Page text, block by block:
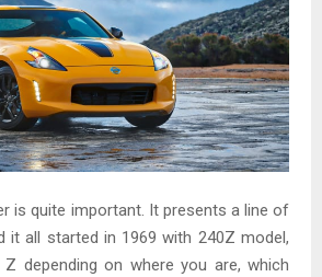
is quite important. It presents a line of
it all started in 1969 with 240Z model,
depending on where you are, which